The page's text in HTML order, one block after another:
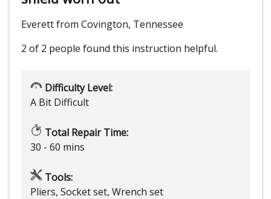
Everett from Covington, Tennessee
2 of 2 people found this instruction helpful.
Difficulty Level:
A Bit Difficult
Total Repair Time:
30 - 60 mins
Tools:
Pliers, Socket set, Wrench set